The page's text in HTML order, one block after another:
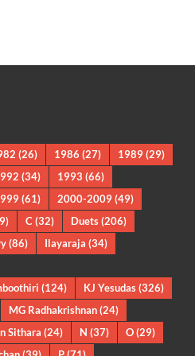
(26) 1986 (27) 1989(29)
(34) 1993 (66)
(61) 2000-2009(49)
C (32) Duets(206)
(86) Ilayaraja (34)
(124) KJ Yesudas(326)
MG Radhakrishnan(24)
Sithara (24) N (37) O(29)